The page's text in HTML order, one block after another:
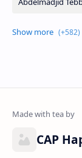
CAP